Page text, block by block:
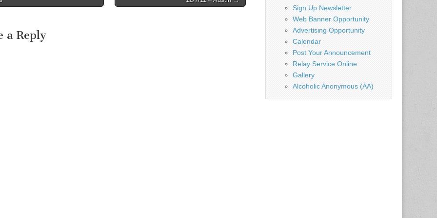
a Reply
Sign Up Newsletter
Web Banner Opportunity
Advertising Opportunity
Calendar
Post Your Announcement
Relay Service Online
Gallery
Alcoholic Anonymous (AA)